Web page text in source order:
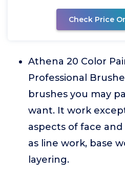
Check Price
Athena 20 Color
Professional
brushes you may
want. It work
aspects of face
as line work, base
layering.